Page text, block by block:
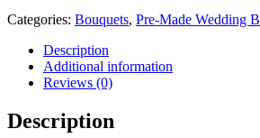
Categories: Bouquets, Pre-Made Wedding
Description
Additional information
Reviews (0)
Description